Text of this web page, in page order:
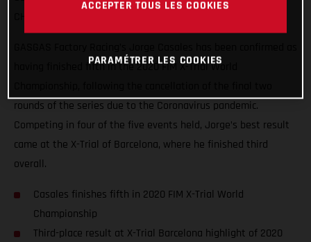
having finished fifth in the 2020 FIM X-Trial World
rounds of the series due to the Coronavirus pandemic.
Competing in four of the five events held, Jorge’s best result
came at the X-Trial of Barcelona, where he finished third
overall.
Casales finishes fifth in 2020 FIM X-Trial World
Championship
Third-place result at X-Trial Barcelona highlight of 2020
ACCEPTER TOUS LES COOKIES
PARAMÉTRER LES COOKIES